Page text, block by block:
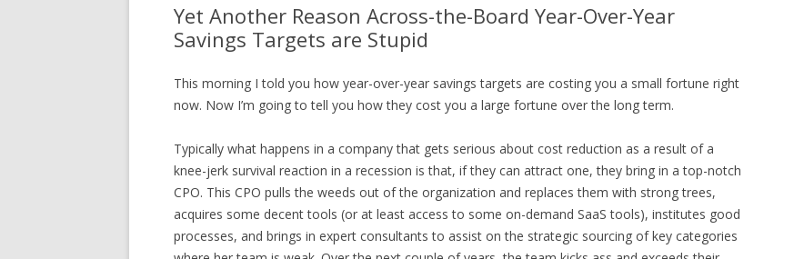
Yet Another Reason Across-the-Board Year-Over-Year
Savings Targets are Stupid
This morning I told you how year-over-year savings targets are costing you a small fortune right
now. Now I’m going to tell you how they cost you a large fortune over the long term.
Typically what happens in a company that gets serious about cost reduction as a result of a
knee-jerk survival reaction in a recession is that, if they can attract one, they bring in a top-notch
CPO. This CPO pulls the weeds out of the organization and replaces them with strong trees,
acquires some decent tools (or at least access to some on-demand SaaS tools), institutes good
processes, and brings in expert consultants to assist on the strategic sourcing of key categories